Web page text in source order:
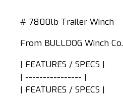
# 7800lb Trailer Winch
From BULLDOG Winch Co.
| FEATURES / SPECS |
| ---------------- |
| FEATURES / SPECS |